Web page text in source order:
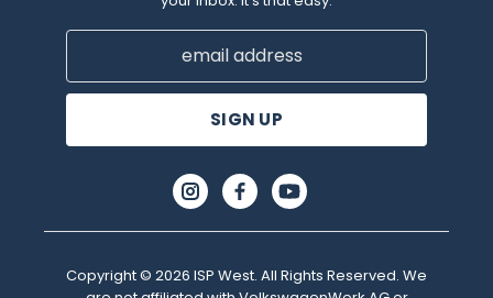
Email
Copyright © 2026 ISP West. All Rights Reserved. We